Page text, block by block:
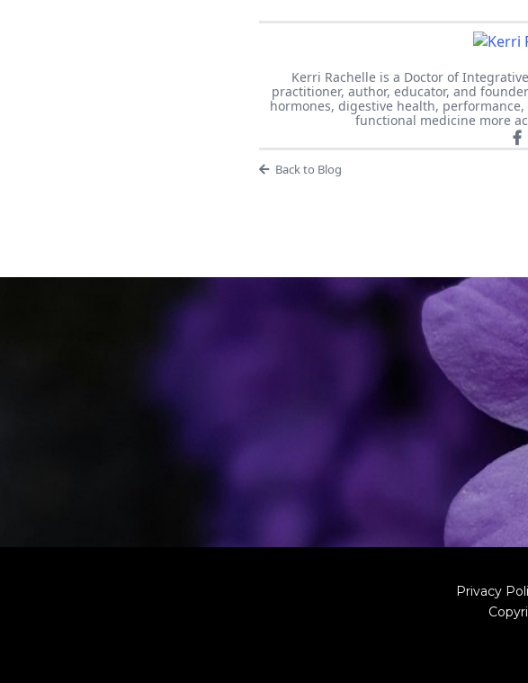
Kerri Rachelle is a Doctor of
practitioner, author, educator, and
hormones, digestive health,
functional medicine more
Back to Blog
Privacy